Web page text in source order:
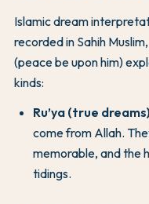
Islamic dream
recorded in Sahih
(peace be upon him)
kinds:
Ru’ya (true
come from Allah.
memorable, and the
tidings.